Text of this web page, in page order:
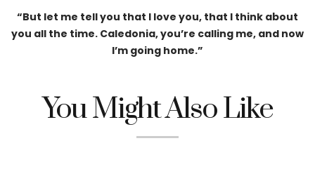
“But let me tell you that I love you, that I think about
you all the time. Caledonia, you’re calling me, and now
I’m going home.”
You Might Also Like